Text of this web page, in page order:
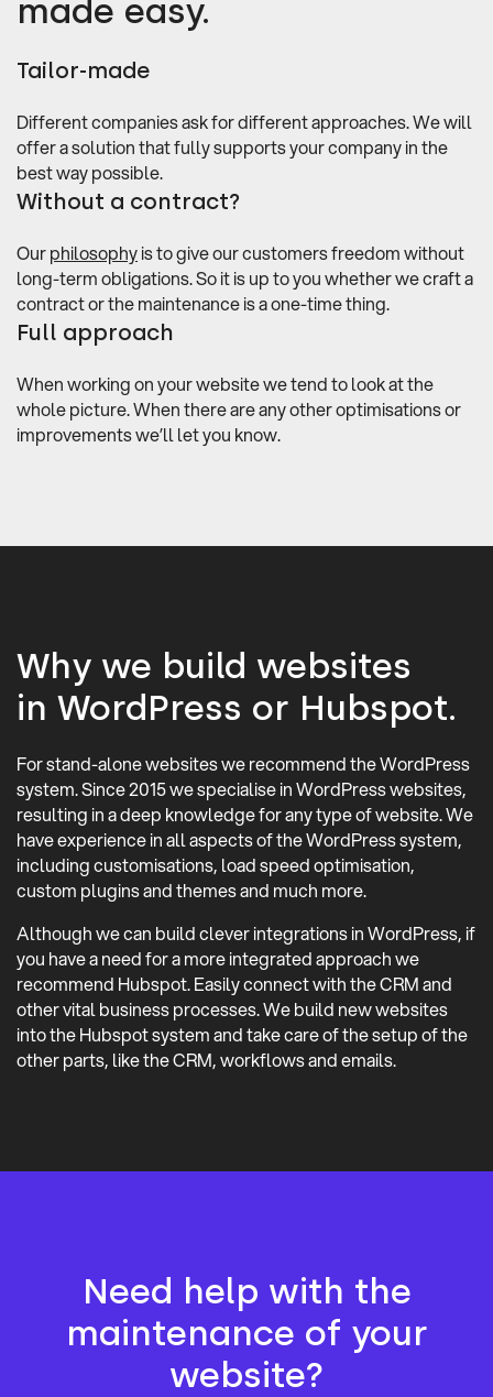
made easy.
Tailor-made
Different companies ask for different approaches. We will
offer a solution that fully supports your company in the
best way possible.
Without a contract?
Ourphilosophyis to give our customers freedom without
long-term obligations. So it is up to you whether we craft a
contract or the maintenance is a one-time thing.
Full approach
When working on your website we tend to look at the
whole picture. When there are any other optimisations or
improvements we’ll let you know.
Why we build websites
in WordPress or Hubspot.
For stand-alone websites we recommend the WordPress
system. Since 2015 we specialise in WordPress websites,
resulting in a deep knowledge for any type of website. We
have experience in all aspects of the WordPress system,
including customisations, load speed optimisation,
custom plugins and themes and much more.
Although we can build clever integrations in WordPress, if
you have a need for a more integrated approach we
recommend Hubspot. Easily connect with the CRM and
other vital business processes. We build new websites
into the Hubspot system and take care of the setup of the
other parts, like the CRM, workflows and emails.
Need help with the
maintenance of your
website?